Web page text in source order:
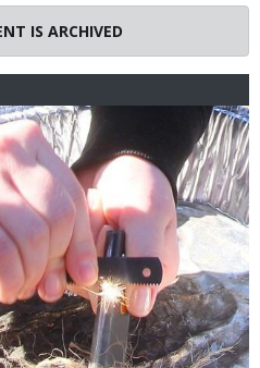
IS ARCHIVED